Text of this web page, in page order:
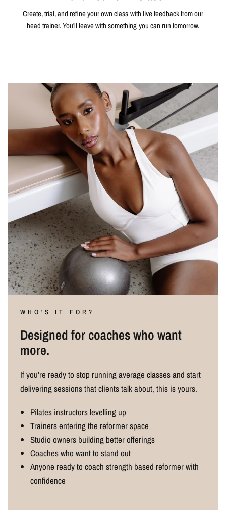
Create, trial, and refine your own class with live feedback from our
head trainer. You'll leave with something you can run tomorrow.
WHO'S IT FOR?
Designed for coaches who want
more.
If you're ready to stop running average classes and start
delivering sessions that clients talk about, this is yours.
Pilates instructors levelling up
Trainers entering the reformer space
Studio owners building better offerings
Coaches who want to stand out
Anyone ready to coach strength based reformer with
confidence